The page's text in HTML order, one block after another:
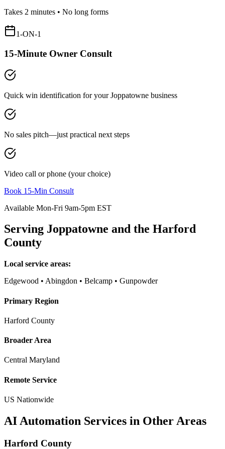
Takes 2 minutes • No long forms
1-ON-1
15-Minute Owner Consult
Quick win identification for yourJoppatowne business
No sales pitch—just practical next steps
Video call or phone (your choice)
Book 15-Min Consult
Available Mon-Fri 9am-5pm EST
Serving Joppatowne and the Harford
County
Local service areas:
Edgewood • Abingdon • Belcamp • Gunpowder
Primary Region
Harford County
Broader Area
Central Maryland
Remote Service
US Nationwide
AI Automation Services in Other Areas
Harford County